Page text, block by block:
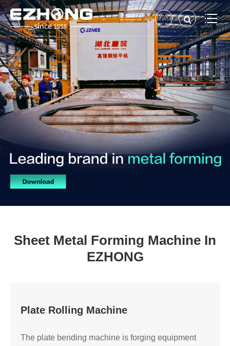
Sheet Metal Forming Machine In
EZHONG
Plate Rolling Machine
The plate bending machine is forging equipment